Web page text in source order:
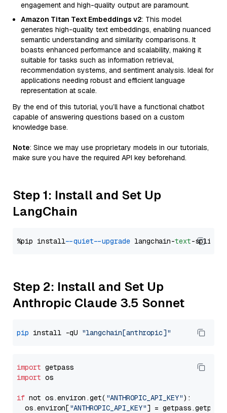
engagement and high-quality output are paramount.
Amazon Titan Text Embeddings v2: This model
generates high-quality text embeddings, enabling nuanced
semantic understanding and similarity comparisons. It
boasts enhanced performance and scalability, making it
suitable for tasks such as information retrieval,
recommendation systems, and sentiment analysis. Ideal for
applications needing robust and efficient language
representation at scale.
By the end of this tutorial, you’ll have a functional chatbot
capable of answering questions based on a custom
knowledge base.
Note: Since we may use proprietary models in our tutorials,
make sure you have the required API key beforehand.
Step 1: Install and Set Up
LangChain
%pip install --quiet --upgrade langchain-text
Step 2: Install and Set Up
Anthropic Claude 3.5 Sonnet
pip install -qU "langchain[anthropic]"
import
import os
if not os.environ.get( "ANTHROPIC_API_KEY"):
  os.environ[
"ANTHROPIC_API_KEY"] = getpass.getpass(